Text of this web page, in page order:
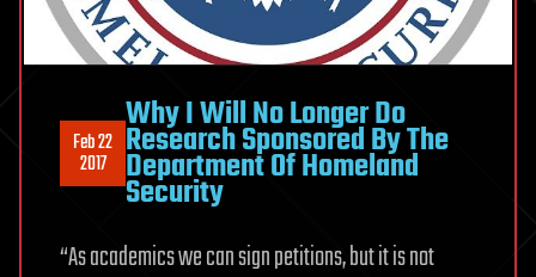
Feb 22
2017
Why I Will No Longer Do
Research Sponsored By The
Department Of Homeland
Security
“As academics we can sign petitions, but it is not